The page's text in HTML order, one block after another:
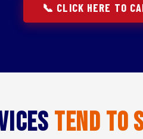
📞 CLICK HERE TO
Tend to